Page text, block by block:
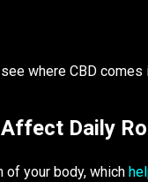
where CBD comes
Daily
of your body, which